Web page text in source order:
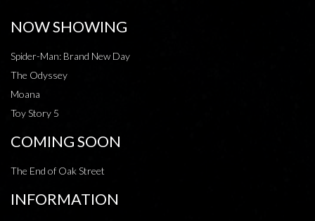
NOW SHOWING
Spider-Man: Brand New Day
The Odyssey
Moana
Toy Story 5
COMING SOON
The End of Oak Street
INFORMATION